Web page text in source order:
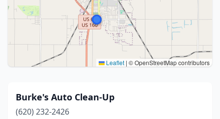
Leaflet | © OpenStreetMap contributors
Burke's Auto Clean-Up
(620) 232-2426